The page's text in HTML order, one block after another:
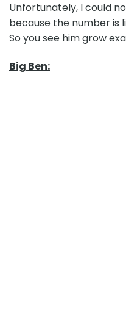
Unfortunately, I could
because the number is
So you see him grow
Big Ben: